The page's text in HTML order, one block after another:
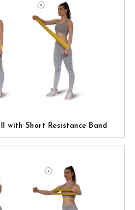
with Short Resistance Band